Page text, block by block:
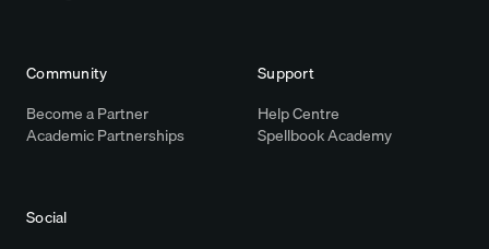
Community
Become a Partner
Academic Partnerships
Support
Help Centre
Spellbook Academy
Social